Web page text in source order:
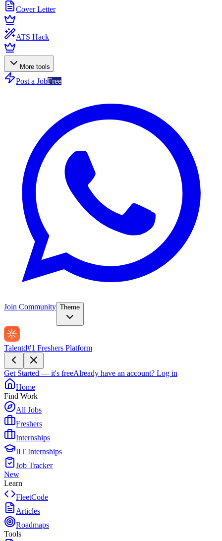
Cover Letter
ATS Hack
More tools
Post a JobFree
Join Community Theme
Talentd#1 Freshers Platform
Get Started — it's freeAlready have an account? Log in
Home
Find Work
All Jobs
Freshers
Internships
IIT Internships
Job Tracker
New
Learn
FleetCode
Articles
Roadmaps
Tools